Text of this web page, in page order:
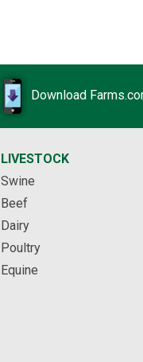
Download
LIVESTOCK
Swine
Beef
Dairy
Poultry
Equine